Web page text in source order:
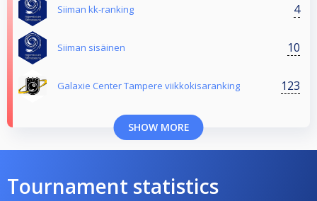
Siiman kk-ranking 4
Siiman sisäinen 10
Galaxie Center Tampere viikkokisaranking 123
SHOW MORE
Tournament statistics